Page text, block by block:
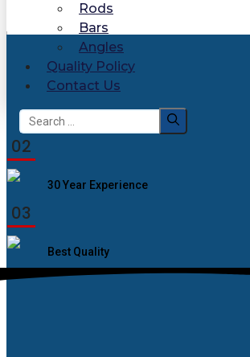
Rods
Bars
Angles
Quality Policy
Contact Us
Search
for:
02
30 Year Experience
03
Best Quality